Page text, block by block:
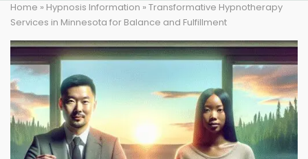
Home » Hypnosis Information » Transformative Hypnotherapy
Services in Minnesota for Balance and Fulfillment